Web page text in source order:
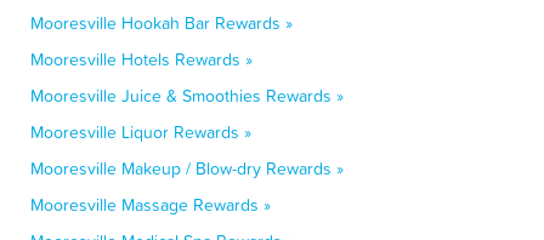
Mooresville Hookah Bar Rewards »
Mooresville Hotels Rewards »
Mooresville Juice & Smoothies Rewards »
Mooresville Liquor Rewards »
Mooresville Makeup / Blow-dry Rewards »
Mooresville Massage Rewards »